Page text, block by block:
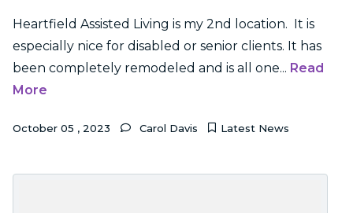
Heartfield Assisted Living is my 2nd location. It is
especially nice for disabled or senior clients. It has
been completely remodeled and is all one... Read
More
October 05 , 2023 Carol Davis Latest News